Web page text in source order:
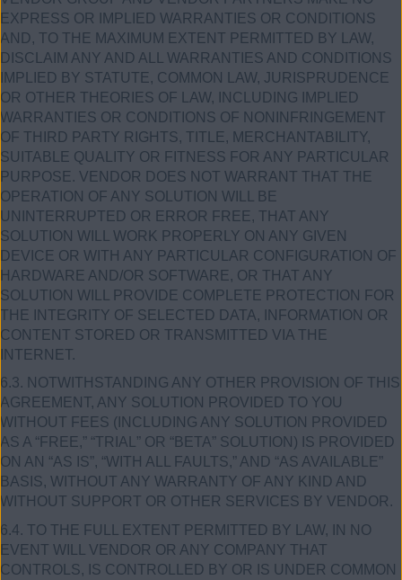
EXPRESS OR IMPLIED WARRANTIES OR CONDITIONS
AND, TO THE MAXIMUM EXTENT PERMITTED BY LAW,
DISCLAIM ANY AND ALL WARRANTIES AND CONDITIONS
IMPLIED BY STATUTE, COMMON LAW, JURISPRUDENCE
OR OTHER THEORIES OF LAW, INCLUDING IMPLIED
WARRANTIES OR CONDITIONS OF NONINFRINGEMENT
OF THIRD PARTY RIGHTS, TITLE, MERCHANTABILITY,
SUITABLE QUALITY OR FITNESS FOR ANY PARTICULAR
PURPOSE. VENDOR DOES NOT WARRANT THAT THE
OPERATION OF ANY SOLUTION WILL BE
UNINTERRUPTED OR ERROR FREE, THAT ANY
SOLUTION WILL WORK PROPERLY ON ANY GIVEN
DEVICE OR WITH ANY PARTICULAR CONFIGURATION OF
HARDWARE AND/OR SOFTWARE, OR THAT ANY
SOLUTION WILL PROVIDE COMPLETE PROTECTION FOR
THE INTEGRITY OF SELECTED DATA, INFORMATION OR
CONTENT STORED OR TRANSMITTED VIA THE
INTERNET.
6.3. NOTWITHSTANDING ANY OTHER PROVISION OF THIS
AGREEMENT, ANY SOLUTION PROVIDED TO YOU
WITHOUT FEES (INCLUDING ANY SOLUTION PROVIDED
AS A “FREE,” “TRIAL” OR “BETA” SOLUTION) IS PROVIDED
ON AN “AS IS”, “WITH ALL FAULTS,” AND “AS AVAILABLE”
BASIS, WITHOUT ANY WARRANTY OF ANY KIND AND
WITHOUT SUPPORT OR OTHER SERVICES BY VENDOR.
6.4. TO THE FULL EXTENT PERMITTED BY LAW, IN NO
EVENT WILL VENDOR OR ANY COMPANY THAT
CONTROLS, IS CONTROLLED BY OR IS UNDER COMMON